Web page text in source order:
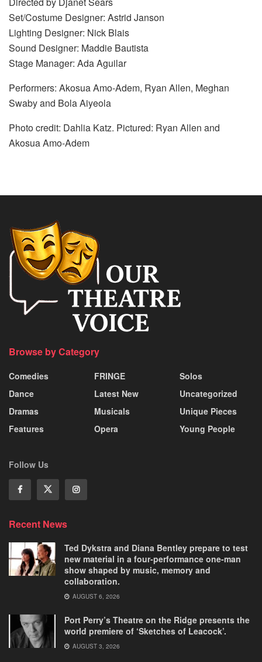
Set/Costume Designer: Astrid Janson
Lighting Designer: Nick Blais
Sound Designer: Maddie Bautista
Stage Manager: Ada Aguilar
Performers: Akosua Amo-Adem, Ryan Allen, Meghan
Swaby and Bola Aiyeola
Photo credit: Dahlia Katz. Pictured: Ryan Allen and
Akosua Amo-Adem
Browse by Category
Comedies
Dance
Dramas
Features
FRINGE
Latest New
Musicals
Opera
Solos
Uncategorized
Unique Pieces
Young People
Follow Us
Recent News
Ted Dykstra and Diana Bentley prepare to test
new material in a four-performance one-man
show shaped by music, memory and
collaboration.
AUGUST 6, 2026
Port Perry’s Theatre on the Ridge presents the
world premiere of ‘Sketches of Leacock’.
AUGUST 3, 2026